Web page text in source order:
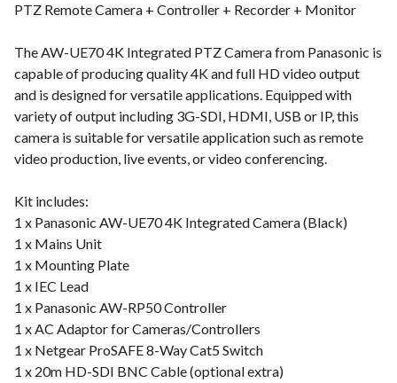
PTZ Remote Camera + Controller + Recorder + Monitor
The AW-UE70 4K Integrated PTZ Camera from Panasonic is
capable of producing quality 4K and full HD video output
and is designed for versatile applications. Equipped with
variety of output including 3G-SDI, HDMI, USB or IP, this
camera is suitable for versatile application such as remote
video production, live events, or video conferencing.
Kit includes:
1 x Panasonic AW-UE70 4K Integrated Camera (Black)
1 x Mains Unit
1 x Mounting Plate
1 x IEC Lead
1 x Panasonic AW-RP50 Controller
1 x AC Adaptor for Cameras/Controllers
1 x Netgear ProSAFE 8-Way Cat5 Switch
1 x 20m HD-SDI BNC Cable (optional extra)